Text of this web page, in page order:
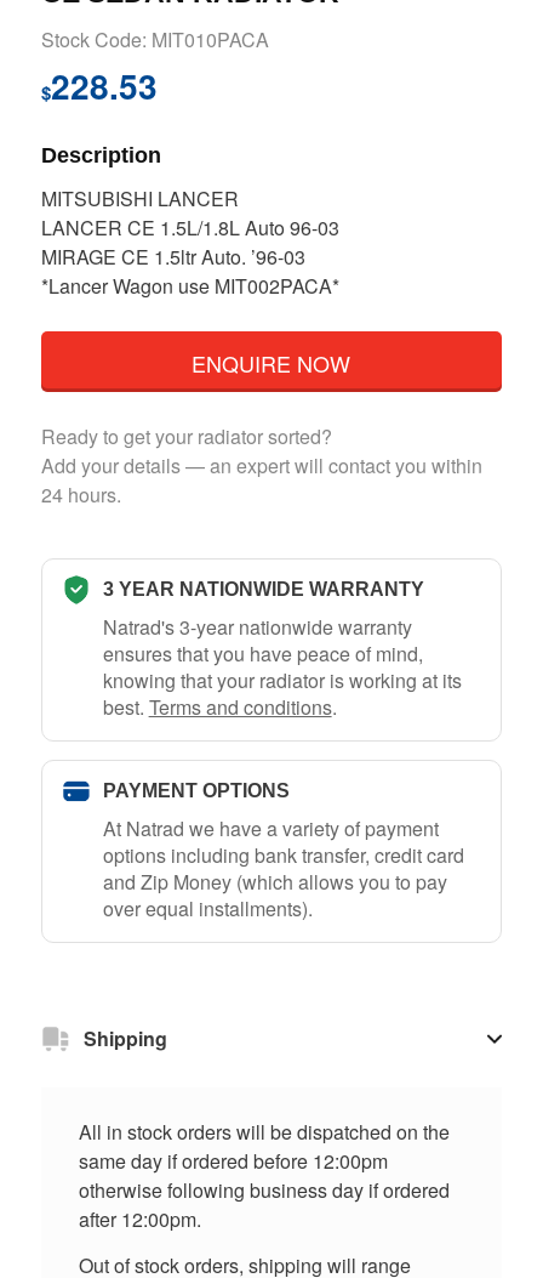
Stock Code: MIT010PACA
$228.53
Description
MITSUBISHI LANCER
LANCER CE 1.5L/1.8L Auto 96-03
MIRAGE CE 1.5ltr Auto. ’96-03
*Lancer Wagon use MIT002PACA*
ENQUIRE NOW
Ready to get your radiator sorted?
Add your details — an expert will contact you within
24 hours.
3 YEAR NATIONWIDE WARRANTY
Natrad's 3-year nationwide warranty
ensures that you have peace of mind,
knowing that your radiator is working at its
best. Terms and conditions.
PAYMENT OPTIONS
At Natrad we have a variety of payment
options including bank transfer, credit card
and Zip Money (which allows you to pay
over equal installments).
Shipping
All in stock orders will be dispatched on the
same day if ordered before 12:00pm
otherwise following business day if ordered
after 12:00pm.
Out of stock orders, shipping will range